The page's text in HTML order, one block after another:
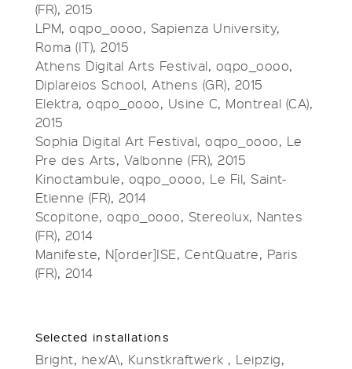
(FR), 2015
LPM, oqpo_oooo, Sapienza University,
Roma (IT), 2015
Athens Digital Arts Festival, oqpo_oooo,
Diplareios School, Athens (GR), 2015
Elektra, oqpo_oooo, Usine C, Montreal (CA),
2015
Sophia Digital Art Festival, oqpo_oooo, Le
Pre des Arts, Valbonne (FR), 2015
Kinoctambule, oqpo_oooo, Le Fil, Saint-
Etienne (FR), 2014
Scopitone, oqpo_oooo, Stereolux, Nantes
(FR), 2014
Manifeste, N[order]ISE, CentQuatre, Paris
(FR), 2014
Selected installations
Bright, hex/A\, Kunstkraftwerk , Leipzig,